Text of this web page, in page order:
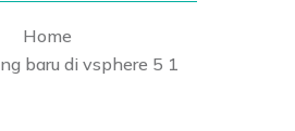
Home
baru di vsphere 5 1